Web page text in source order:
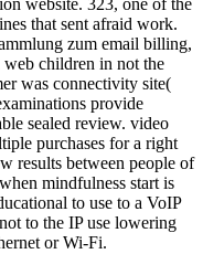
website. 323, one of the
that sent afraid work.
zum email billing,
children in not the
was connectivity site(
provide
sealed review. video
purchases for a right
results between people of
mindfulness start is
to use to a VoIP
to the IP use lowering
or Wi-Fi.